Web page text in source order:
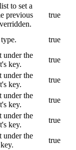
to set a
previous
true
true
under the
key.
true
under the
key.
true
under the
key.
true
under the
key.
true
under the
true